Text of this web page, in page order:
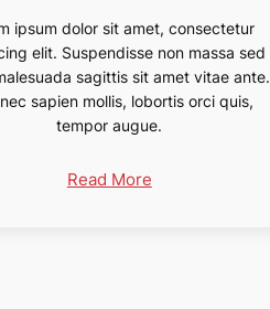
ipsum dolor sit amet, consectetur
elit. Suspendisse non massa sed
sagittis sit amet vitae ante.
sapien mollis, lobortis orci quis,
tempor augue.
Read More